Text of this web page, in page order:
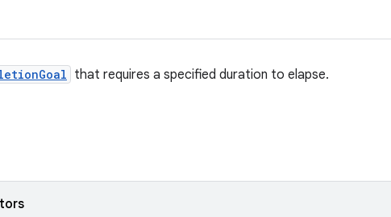
that requires a specified duration to elapse.